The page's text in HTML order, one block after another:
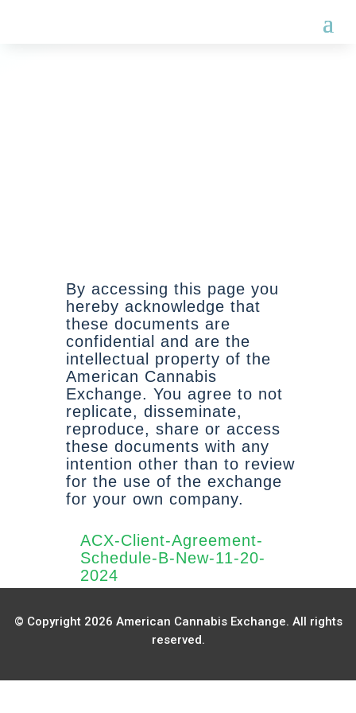
By accessing this page you
hereby acknowledge that
these documents are
confidential and are the
intellectual property of the
American Cannabis
Exchange. You agree to not
replicate, disseminate,
reproduce, share or access
these documents with any
intention other than to review
for the use of the exchange
for your own company.
ACX-Client-Agreement-
Schedule-B-New-11-20-
2024
© Copyright 2026 American Cannabis Exchange. All rights
reserved.